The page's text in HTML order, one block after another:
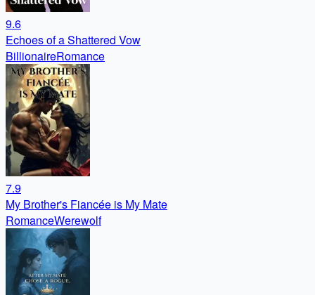
9.6
Echoes of a Shattered Vow
BillionaireRomance
7.9
My Brother's Fiancée is My Mate
RomanceWerewolf